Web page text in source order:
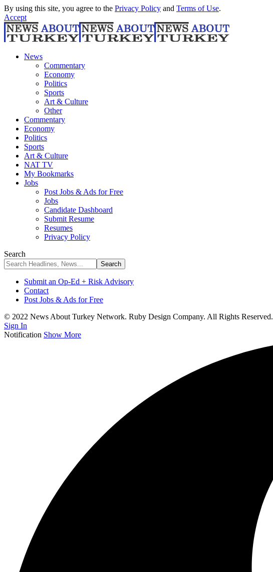
By using this site, you agree to the Privacy Policy and Terms of Use.
Accept
News
Commentary
Economy
Politics
Sports
Art & Culture
Other
Commentary
Economy
Politics
Sports
Art & Culture
NAT TV
My Bookmarks
Jobs
Post Jobs & Ads for Free
Jobs
Candidate Dashboard
Submit Resume
Resumes
Privacy Policy
Search
Submit an Op-Ed + Risk Advisory
Contact
Post Jobs & Ads for Free
© 2022 News About Turkey Network. Ruby Design Company. All Rights Reserved.
Sign In
Notification Show More